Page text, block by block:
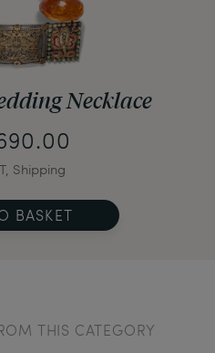
Necklace
Shipping
BASKET
THIS CATEGORY